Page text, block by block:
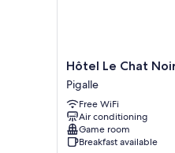
Hôtel
Le
Chat
Noir
Pigalle
Hôtel Le Chat
Pigalle
Free WiFi
Air conditioning
Game room
Breakfast available